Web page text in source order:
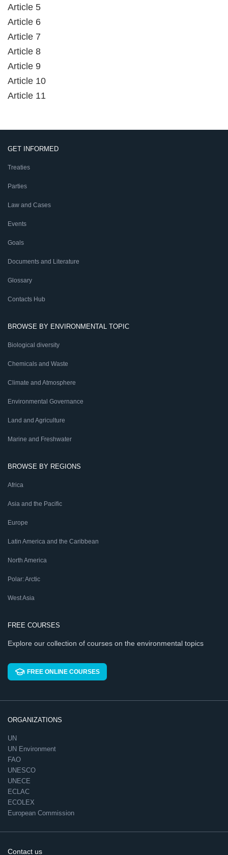
Article 5
Article 6
Article 7
Article 8
Article 9
Article 10
Article 11
GET INFORMED
Treaties
Parties
Law and Cases
Events
Goals
Documents and Literature
Glossary
Contacts Hub
BROWSE BY ENVIRONMENTAL TOPIC
Biological diversity
Chemicals and Waste
Climate and Atmosphere
Environmental Governance
Land and Agriculture
Marine and Freshwater
BROWSE BY REGIONS
Africa
Asia and the Pacific
Europe
Latin America and the Caribbean
North America
Polar: Arctic
West Asia
FREE COURSES
Explore our collection of courses on the environmental topics
FREE ONLINE COURSES
ORGANIZATIONS
UN
UN Environment
FAO
UNESCO
UNECE
ECLAC
ECOLEX
European Commission
Contact us